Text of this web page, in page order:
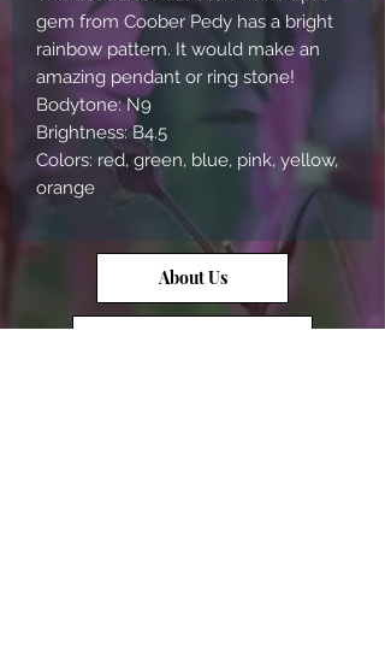
gem from Coober Pedy has a bright
rainbow pattern. It would make an
amazing pendant or ring stone!
Bodytone: N9
Brightness: B4.5
Colors: red, green, blue, pink, yellow,
orange
About Us